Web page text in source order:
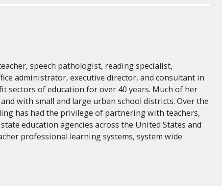
speech pathologist, reading specialist,
administrator, executive director, and consultant in
sectors of education for over 40 years. Much of her
with small and large urban school districts. Over the
has had the privilege of partnering with teachers,
education agencies across the United States and
professional learning systems, system wide